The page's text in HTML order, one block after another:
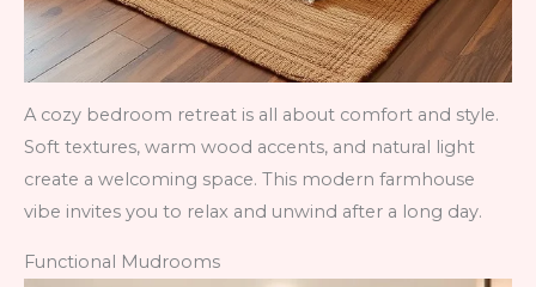
A cozy bedroom retreat is all about comfort and style.
Soft textures, warm wood accents, and natural light
create a welcoming space. This modern farmhouse
vibe invites you to relax and unwind after a long day.
Functional Mudrooms